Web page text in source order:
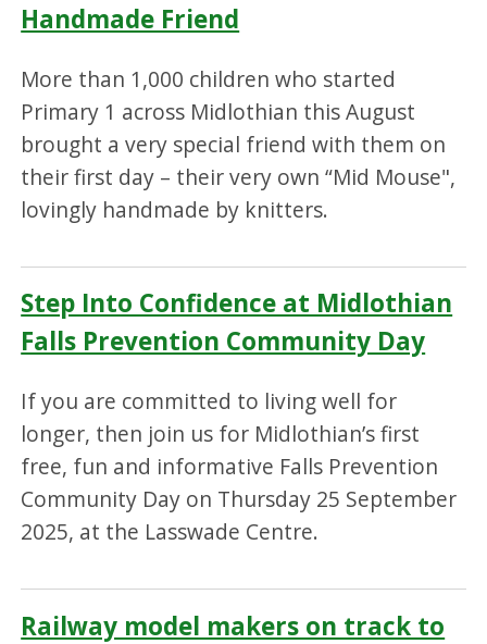
Handmade Friend
More than 1,000 children who started
Primary 1 across Midlothian this August
brought a very special friend with them on
their first day – their very own “Mid Mouse",
lovingly handmade by knitters.
Step Into Confidence at Midlothian
Falls Prevention Community Day
If you are committed to living well for
longer, then join us for Midlothian’s first
free, fun and informative Falls Prevention
Community Day on Thursday 25 September
2025, at the Lasswade Centre.
Railway model makers on track to